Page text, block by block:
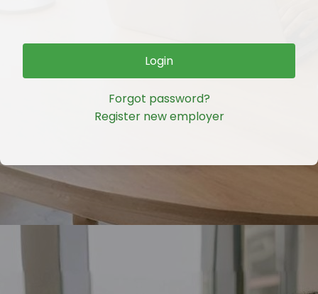
Login
Forgot password?
Register new employer